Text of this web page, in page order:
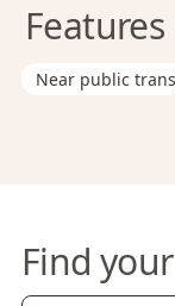
Features
Near public
Find